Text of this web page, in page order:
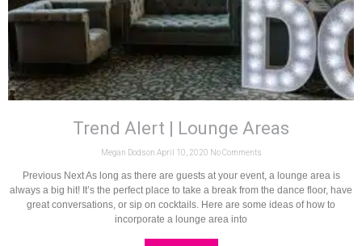
Trend Alert | Lounge Areas
Megan Dodson April 10, 2020 No Comments
Previous Next As long as there are guests at your event, a lounge area is
always a big hit! It’s the perfect place to take a break from the dance floor, have
great conversations, or sip on cocktails. Here are some ideas of how to
incorporate a lounge area into